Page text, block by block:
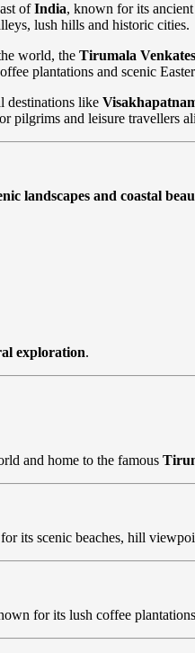
ofIndia, known for its
lush hills and historic cities.
world, the Tirumala
plantations and scenic
destinations like
pilgrims and leisure travellers
landscapes and coastal
exploration.
and home to the famous
its scenic beaches, hill
for its lush coffee